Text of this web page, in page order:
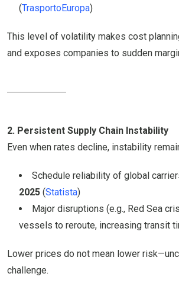
(TrasportoEuropa)
This level of volatility makes cost
and exposes companies to sudden
2. Persistent Supply Chain Instability
Even when rates decline, instability
Schedule reliability of global
2025 (Statista)
Major disruptions (e.g., Red Sea
vessels to reroute, increasing transit
Lower prices do not mean lower
challenge.